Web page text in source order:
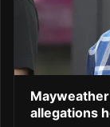
allegations